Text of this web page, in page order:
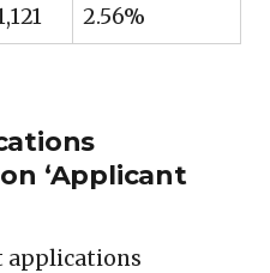
2.56%
‘Applicant
applications